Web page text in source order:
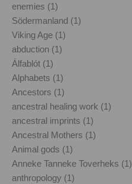
enemies (1)
Södermanland (1)
Viking Age (1)
abduction (1)
Álfablót (1)
Alphabets (1)
Ancestors (1)
ancestral healing work (1)
ancestral imprints (1)
Ancestral Mothers (1)
Animal gods (1)
Anneke Tanneke Toverheks (1)
anthropology (1)